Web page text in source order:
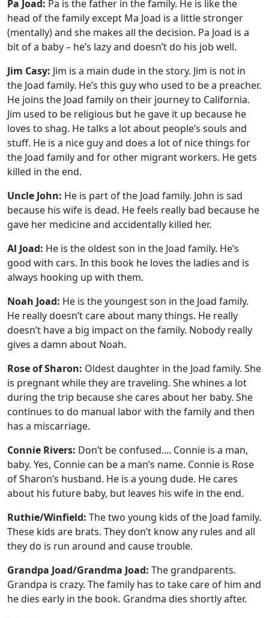
Pa Joad: Pa is the father in the family. He is like the
head of the family except Ma Joad is a little stronger
(mentally) and she makes all the decision. Pa Joad is a
bit of a baby – he’s lazy and doesn’t do his job well.
Jim Casy: Jim is a main dude in the story. Jim is not in
the Joad family. He’s this guy who used to be a preacher.
He joins the Joad family on their journey to California.
Jim used to be religious but he gave it up because he
loves to shag. He talks a lot about people’s souls and
stuff. He is a nice guy and does a lot of nice things for
the Joad family and for other migrant workers. He gets
killed in the end.
Uncle John: He is part of the Joad family. John is sad
because his wife is dead. He feels really bad because he
gave her medicine and accidentally killed her.
Al Joad: He is the oldest son in the Joad family. He’s
good with cars. In this book he loves the ladies and is
always hooking up with them.
Noah Joad: He is the youngest son in the Joad family.
He really doesn’t care about many things. He really
doesn’t have a big impact on the family. Nobody really
gives a damn about Noah.
Rose of Sharon: Oldest daughter in the Joad family. She
is pregnant while they are traveling. She whines a lot
during the trip because she cares about her baby. She
continues to do manual labor with the family and then
has a miscarriage.
Connie Rivers: Don’t be confused.... Connie is a man,
baby. Yes, Connie can be a man’s name. Connie is Rose
of Sharon’s husband. He is a young dude. He cares
about his future baby, but leaves his wife in the end.
Ruthie/Winfield: The two young kids of the Joad family.
These kids are brats. They don’t know any rules and all
they do is run around and cause trouble.
Grandpa Joad/Grandma Joad: The grandparents.
Grandpa is crazy. The family has to take care of him and
he dies early in the book. Grandma dies shortly after.